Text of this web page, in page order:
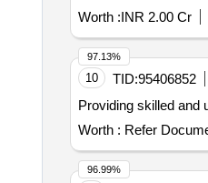
Worth :INR 2.00 Cr
10 TID:95406852
Providing skilled and
Worth : Refer
97.13%
96.99%